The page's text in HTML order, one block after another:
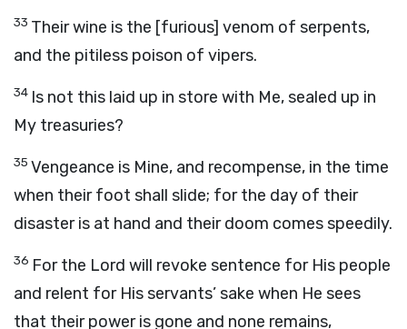
33 Their wine is the [furious] venom of serpents,
and the pitiless poison of vipers.
34 Is not this laid up in store with Me, sealed up in
My treasuries?
35 Vengeance is Mine, and recompense, in the time
when their foot shall slide; for the day of their
disaster is at hand and their doom comes speedily.
36 For the Lord will revoke sentence for His people
and relent for His servants’ sake when He sees
that their power is gone and none remains,